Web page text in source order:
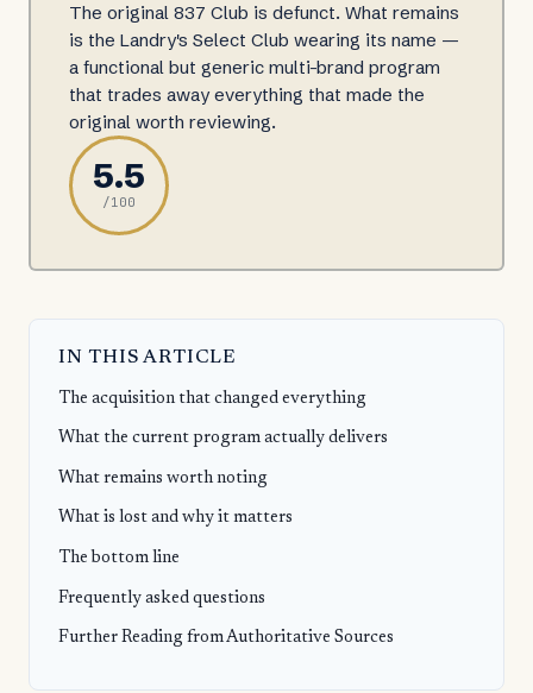
The original 837 Club is defunct. What remains
is the Landry's Select Club wearing its name —
a functional but generic multi-brand program
that trades away everything that made the
original worth reviewing.
5.5
/100
IN THIS ARTICLE
The acquisition that changed everything
What the current program actually delivers
What remains worth noting
What is lost and why it matters
The bottom line
Frequently asked questions
Further Reading from Authoritative Sources